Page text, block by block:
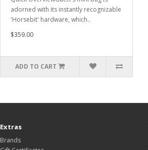
adorned with its instantly recognizable
'Horsebit' hardware, which..
$359.00
ADD TO CART
Extras
Brands